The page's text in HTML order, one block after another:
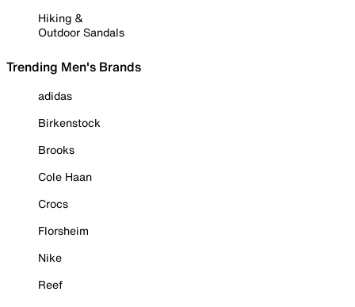
Hiking &
Outdoor Sandals
Trending Men's Brands
adidas
Birkenstock
Brooks
Cole Haan
Crocs
Florsheim
Nike
Reef